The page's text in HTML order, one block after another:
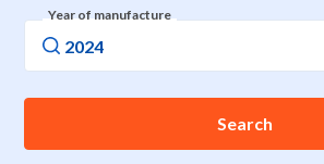
Year of manufacture
Search